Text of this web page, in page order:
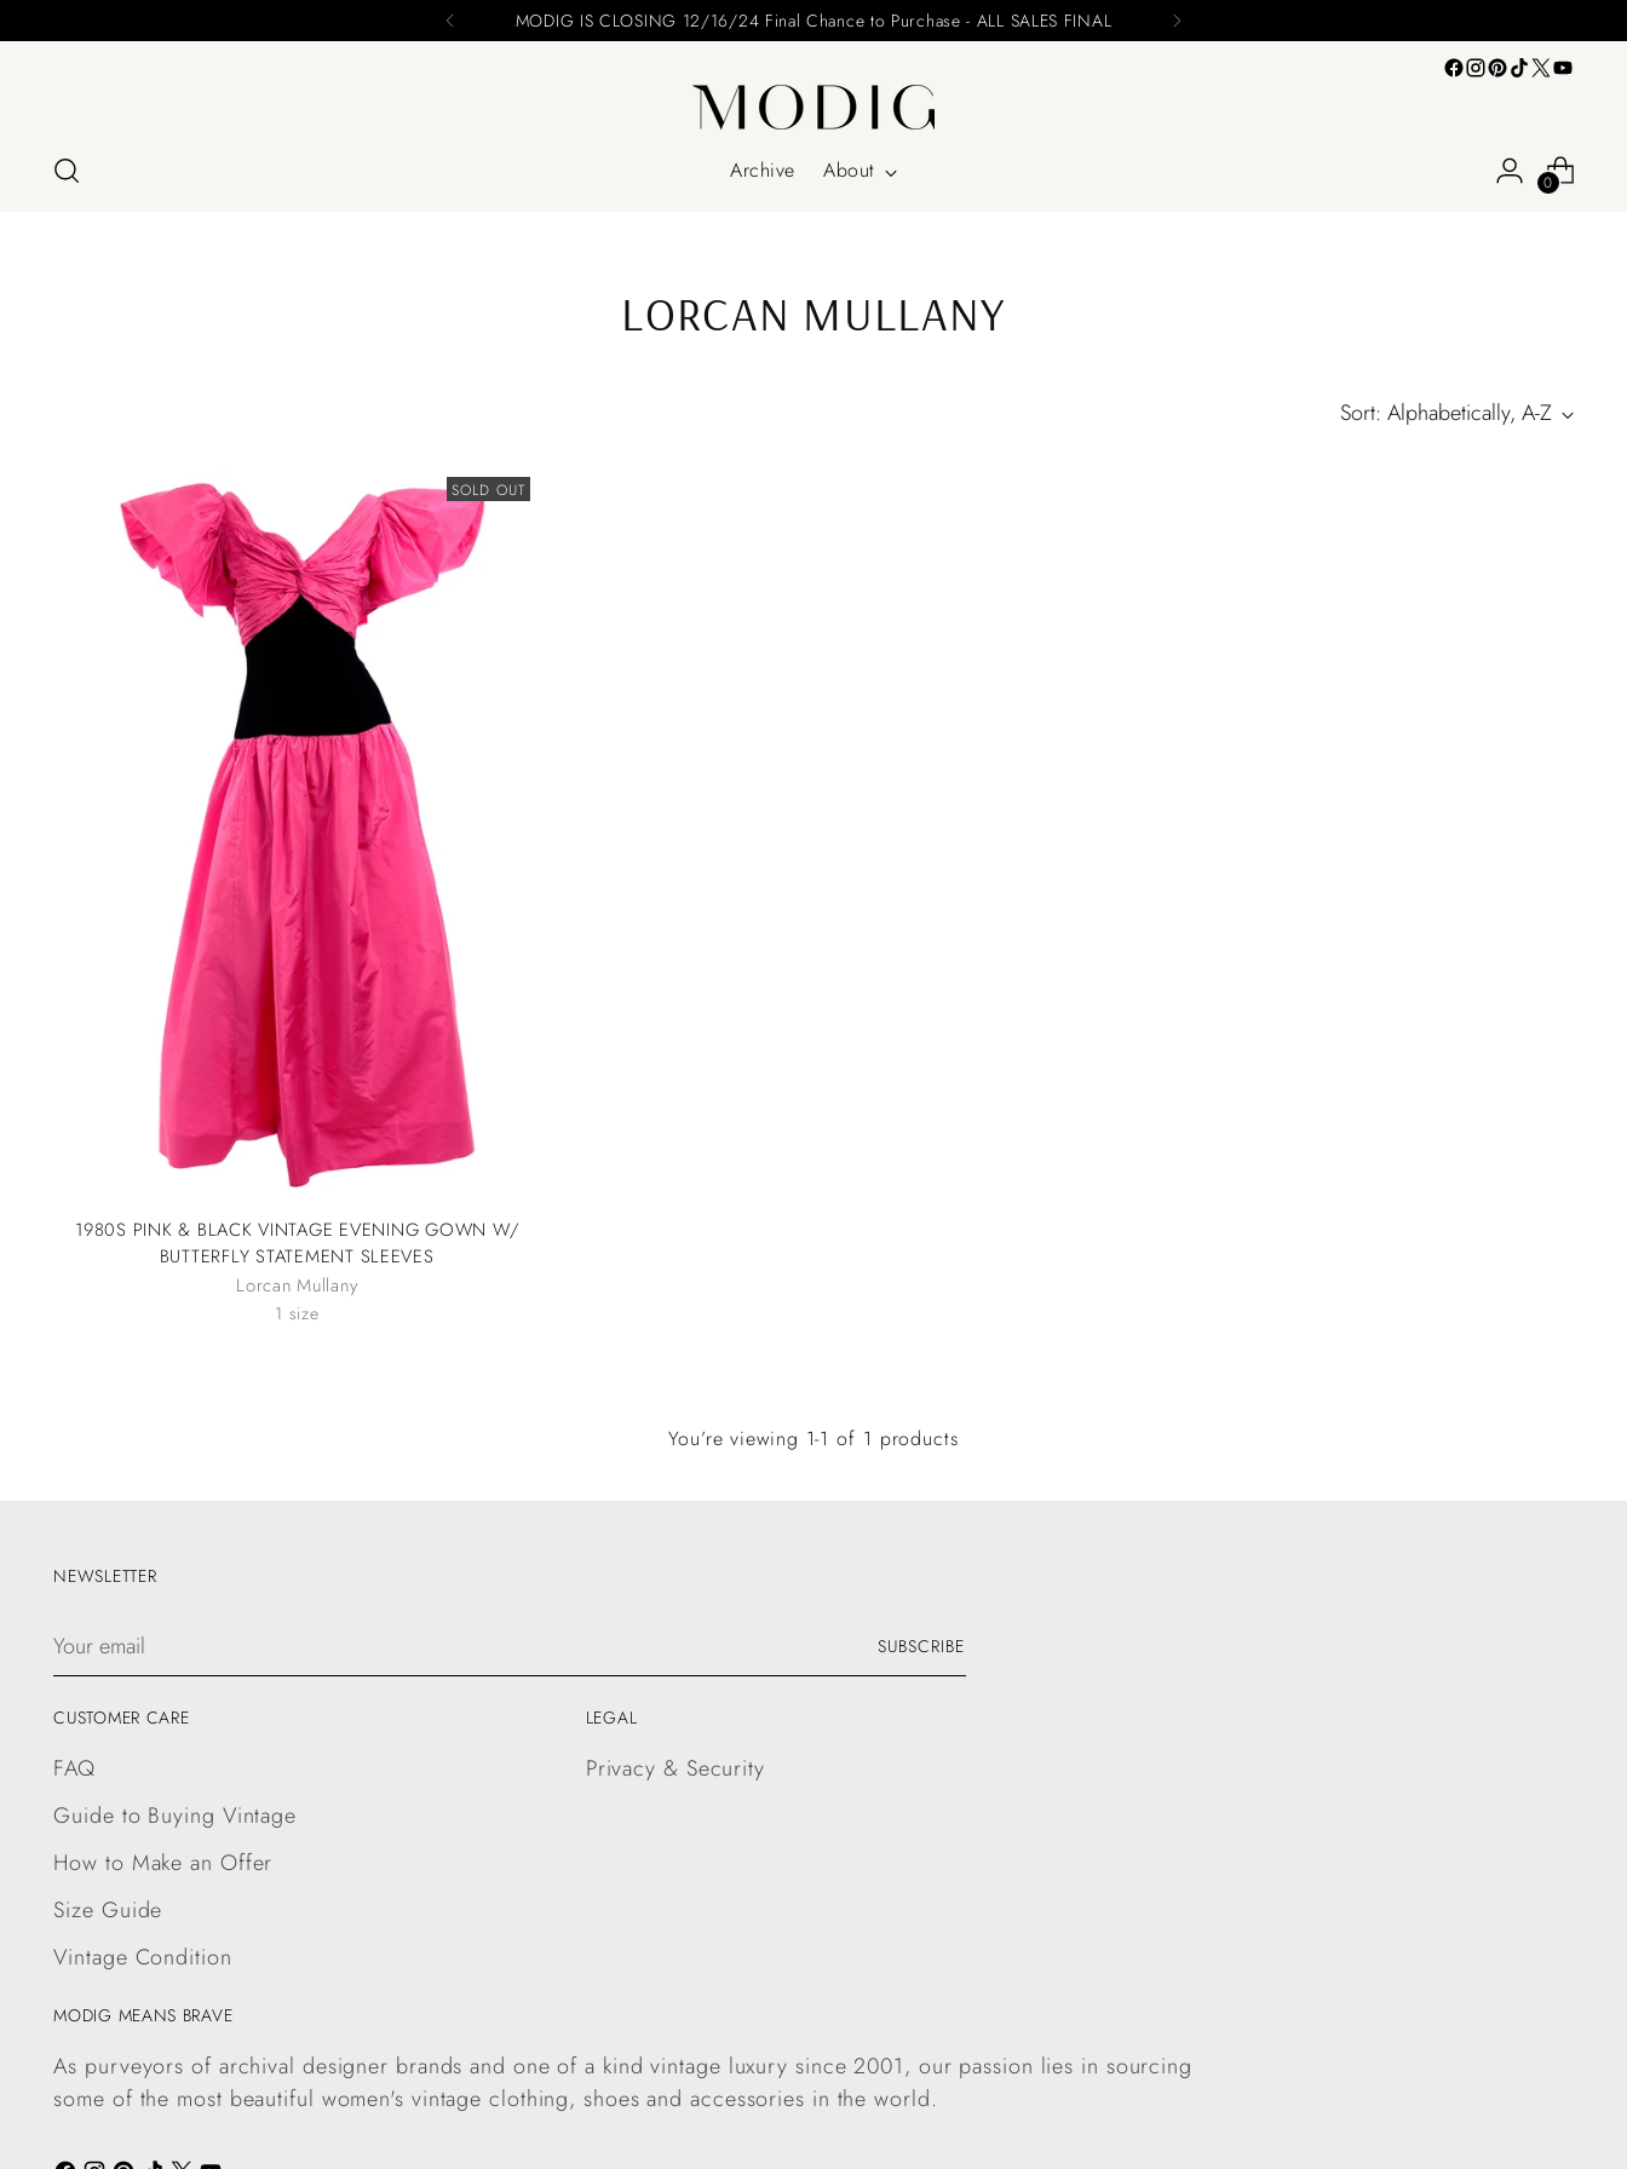
Please include your name and email on your offers
Archive About 0
LORCAN MULLANY
Sort: Alphabetically, A-Z
SOLD OUT
1980S PINK & BLACK VINTAGE EVENING GOWN W/
BUTTERFLY STATEMENT SLEEVES
Lorcan Mullany
1 size
You’re viewing 1-1 of 1 products
NEWSLETTER
Your
email
SUBSCRIBE
CUSTOMER CARE
FAQ
Guide to Buying Vintage
How to Make an Offer
Size Guide
Vintage Condition
LEGAL
Privacy & Security
MODIG MEANS BRAVE
As purveyors of archival designer brands and one of a kind vintage luxury since 2001, our passion lies in sourcing
some of the most beautiful women's vintage clothing, shoes and accessories in the world.